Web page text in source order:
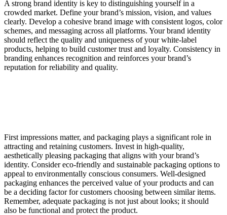
A strong brand identity is key to distinguishing yourself in a
crowded market. Define your brand’s mission, vision, and values
clearly. Develop a cohesive brand image with consistent logos, color
schemes, and messaging across all platforms. Your brand identity
should reflect the quality and uniqueness of your white-label
products, helping to build customer trust and loyalty. Consistency in
branding enhances recognition and reinforces your brand’s
reputation for reliability and quality.
First impressions matter, and packaging plays a significant role in
attracting and retaining customers. Invest in high-quality,
aesthetically pleasing packaging that aligns with your brand’s
identity. Consider eco-friendly and sustainable packaging options to
appeal to environmentally conscious consumers. Well-designed
packaging enhances the perceived value of your products and can
be a deciding factor for customers choosing between similar items.
Remember, adequate packaging is not just about looks; it should
also be functional and protect the product.